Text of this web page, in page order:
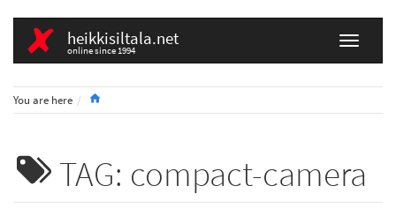
heikkisiltala.net
online since 1994
You are here
TAG: compact-camera